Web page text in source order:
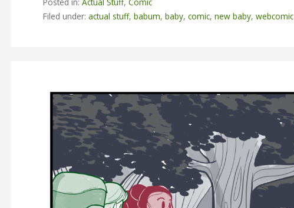
Filed under: actual stuff, babum, baby, comic, new baby, webcomic